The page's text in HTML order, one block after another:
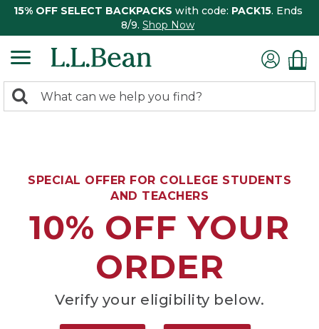
15% OFF SELECT BACKPACKS with code: PACK15. Ends
8/9. Shop Now
search
Search:
SPECIAL OFFER FOR COLLEGE STUDENTS
AND TEACHERS
10% OFF YOUR
ORDER
Verify your eligibility below.